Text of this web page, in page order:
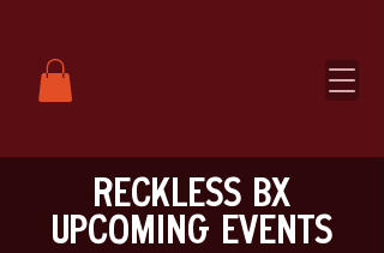
RECKLESS BX
UPCOMING EVENTS